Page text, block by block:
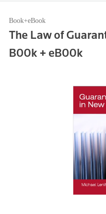
Book+eBook
The Law of
B00k + eB00k